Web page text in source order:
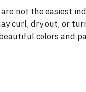
y
V
not the easiest
curl, dry out, or
colors and